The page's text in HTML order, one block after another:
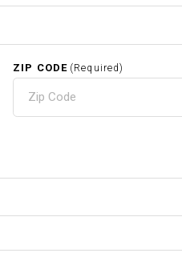
ZIP CODE (Required)